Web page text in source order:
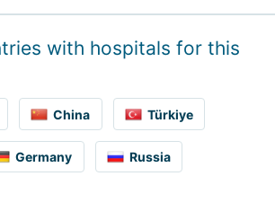
with hospitals for this
China Türkiye
Germany Russia